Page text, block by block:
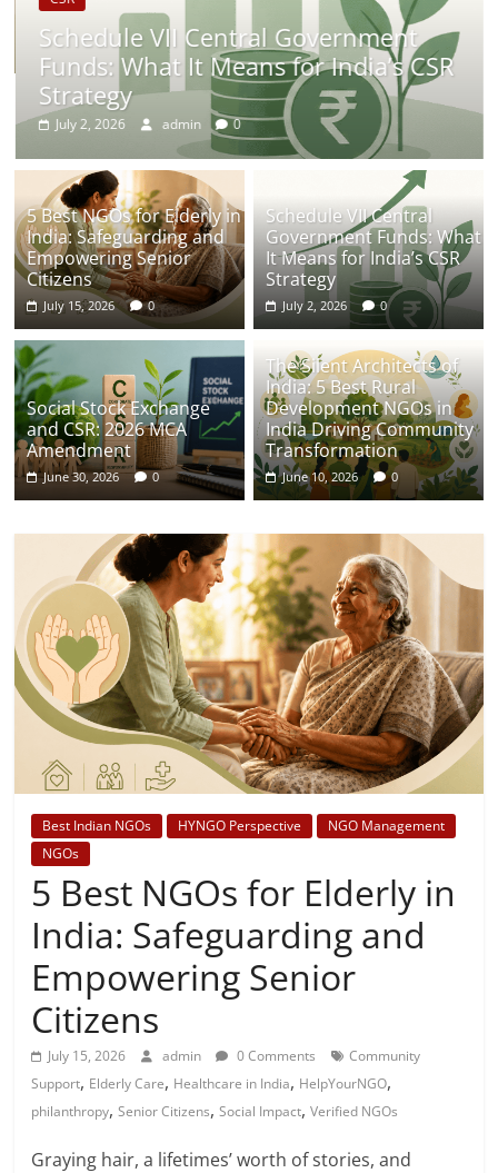
Schedule VII Central Government
Funds: What It Means for India’s CSR
Strategy
July 2, 2026 admin 0
5 Best NGOs for Elderly in
India: Safeguarding and
Empowering Senior
Citizens
July 15, 2026 0
Schedule VII Central
Government Funds: What
It Means for India’s CSR
Strategy
July 2, 2026 0
Social Stock Exchange
and CSR: 2026 MCA
Amendment
June 30, 2026 0
The Silent Architects of
India: 5 Best Rural
Development NGOs in
India Driving Community
Transformation
June 10, 2026 0
Best Indian NGOs HYNGO Perspective
NGO Management
NGOs
5 Best NGOs for Elderly in
India: Safeguarding and
Empowering Senior
Citizens
July 15, 2026 admin 0 Comments
Community
Support, Elderly Care, Healthcare in India, HelpYourNGO,
philanthropy,Senior Citizens,Social Impact,Verified NGOs
Graying hair, a lifetimes’ worth of stories, and